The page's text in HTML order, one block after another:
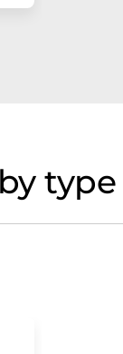
type